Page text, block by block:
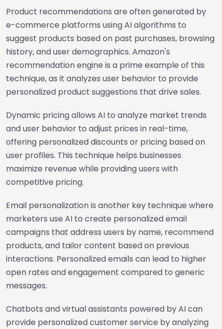
Product recommendations are often generated by
e-commerce platforms using AI algorithms to
suggest products based on past purchases, browsing
history, and user demographics. Amazon's
recommendation engine is a prime example of this
technique, as it analyzes user behavior to provide
personalized product suggestions that drive sales.
Dynamic pricing allows AI to analyze market trends
and user behavior to adjust prices in real-time,
offering personalized discounts or pricing based on
user profiles. This technique helps businesses
maximize revenue while providing users with
competitive pricing.
Email personalization is another key technique where
marketers use AI to create personalized email
campaigns that address users by name, recommend
products, and tailor content based on previous
interactions. Personalized emails can lead to higher
open rates and engagement compared to generic
messages.
Chatbots and virtual assistants powered by AI can
provide personalized customer service by analyzing